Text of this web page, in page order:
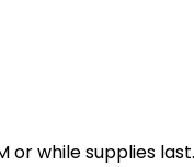
or while supplies last.